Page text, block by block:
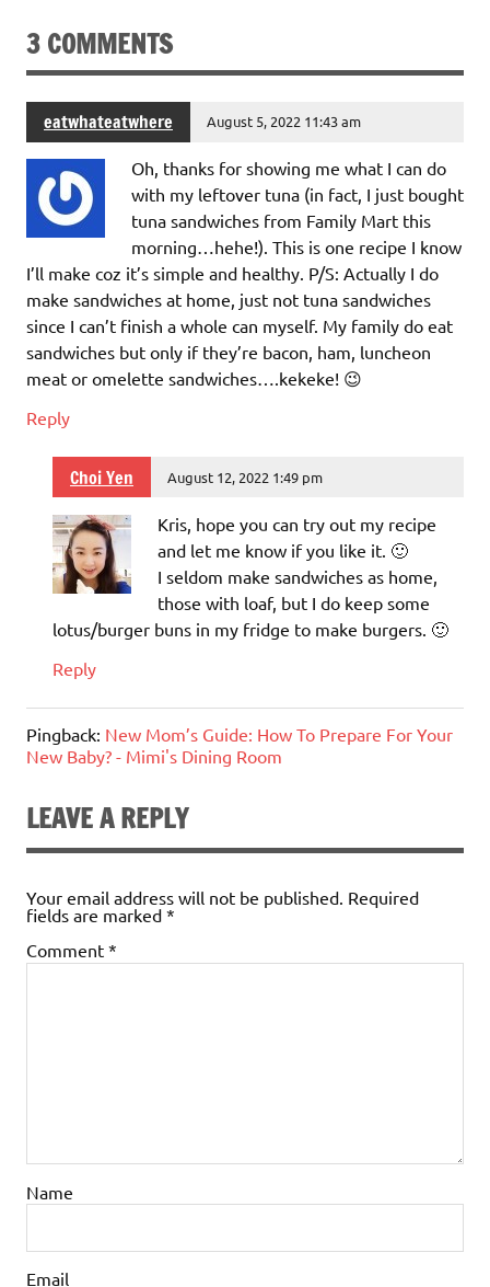
3 COMMENTS
eatwhateatwhere August 5, 2022 11:43 am
Oh, thanks for showing me what I can do
with my leftover tuna (in fact, I just bought
tuna sandwiches from Family Mart this
morning…hehe!). This is one recipe I know
I’ll make coz it’s simple and healthy. P/S: Actually I do
make sandwiches at home, just not tuna sandwiches
since I can’t finish a whole can myself. My family do eat
sandwiches but only if they’re bacon, ham, luncheon
meat or omelette sandwiches….kekeke! 😉
Reply
Choi Yen August 12, 2022 1:49 pm
Kris, hope you can try out my recipe
and let me know if you like it. 🙂
I seldom make sandwiches as home,
those with loaf, but I do keep some
lotus/burger buns in my fridge to make burgers. 🙂
Reply
Pingback: New Mom’s Guide: How To Prepare For Your
New Baby? - Mimi's Dining Room
LEAVE A REPLY
Your email address will not be published. Required
fields are marked *
Comment *
Name
Email